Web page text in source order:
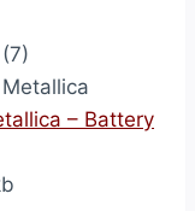
Metallica
– Battery